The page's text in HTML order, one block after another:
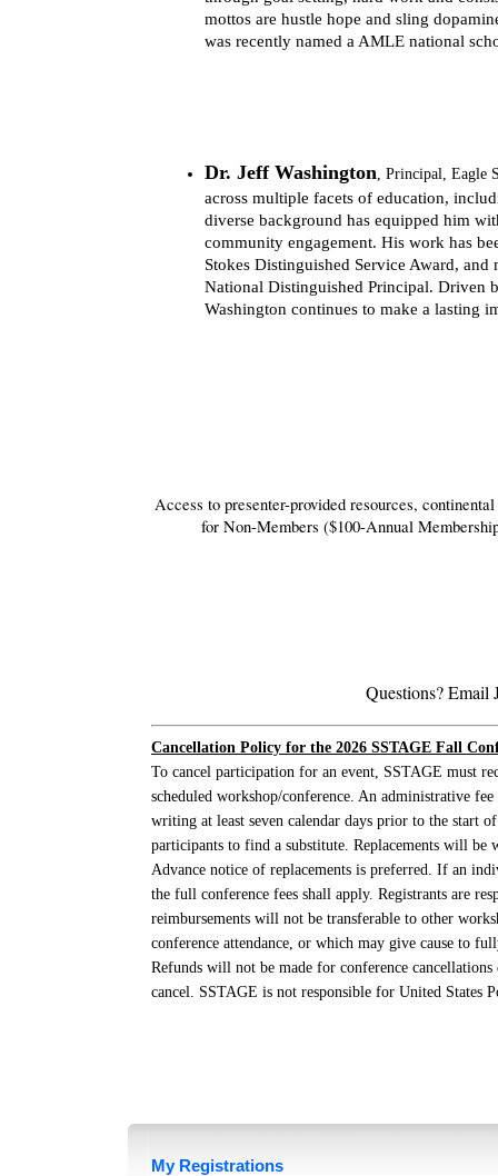
mottos are hustle hope and sling
was recently named a AMLE national
Dr. Jeff Washington Principal, Eagle
across multiple facets of education,
diverse background has equipped him
community engagement. His work has
Stokes Distinguished Service Award, and
National Distinguished Principal. Driven
Washington continues to make a lasting
Access to presenter-provided resources, c
for Non-Members ($100-Annual
Questions? Email
Cancellation Policy for the 2026 SSTAGE Fall
To cancel participation for an event, SSTAGE must
scheduled workshop/conference. An administrative
writing at least seven calendar days prior to the start
participants to find a substitute. Replacements will be
Advance notice of replacements is preferred. If an
the full conference fees shall apply. Registrants are
reimbursements will not be transferable to other
conference attendance, or which may give cause to
Refunds will not be made for conference
cancel. SSTAGE is not responsible for United States
My Registrations